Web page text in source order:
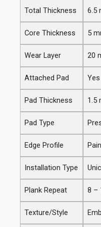
Total Thickness 6.5
Core Thickness 5
Wear Layer 20
Attached Pad Yes
Pad Thickness 1.5
Pad Type
Edge Profile
Installation Type
Plank Repeat 8 –
Texture/Style